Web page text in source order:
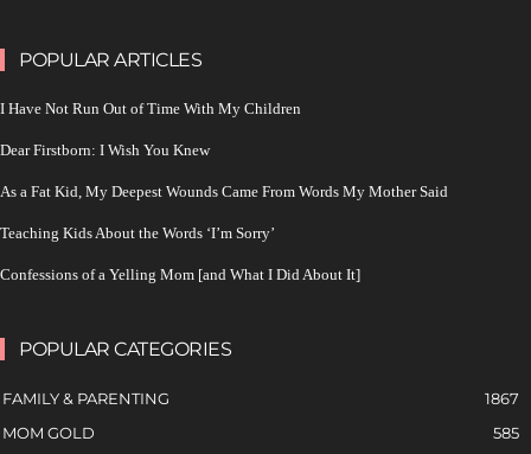
POPULAR ARTICLES
I Have Not Run Out of Time With My Children
Dear Firstborn: I Wish You Knew
As a Fat Kid, My Deepest Wounds Came From Words My Mother Said
Teaching Kids About the Words ‘I’m Sorry’
Confessions of a Yelling Mom [and What I Did About It]
POPULAR CATEGORIES
FAMILY & PARENTING
1867
MOM GOLD
585